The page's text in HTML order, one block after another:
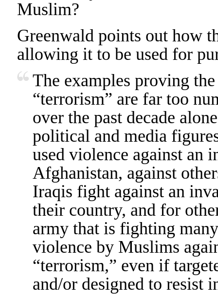
Muslim?
Greenwald points out how
allowing it to be used for
The examples proving
“terrorism” are far too
over the past decade
political and media
used violence against an
Afghanistan, against
Iraqis fight against an
their country, and for
army that is fighting
violence by Muslims
“terrorism,” even if
and/or designed to resist